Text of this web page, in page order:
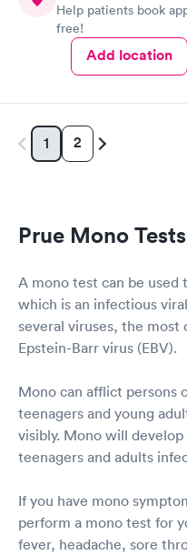
Help patients book
free!
Add location
1 2
Prue Mono Tests
A mono test can be
which is an infectious
several viruses, the
Epstein-Barr virus (EBV).
Mono can afflict persons
teenagers and young
visibly. Mono will
teenagers and adults
If you have mono
perform a mono test for
fever, headache, sore